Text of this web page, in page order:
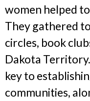
women helped
They gathered
circles, book
Dakota
key to
communities,